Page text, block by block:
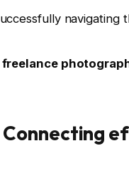
navigating
freelance